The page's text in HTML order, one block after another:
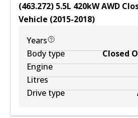
(463.272) 5.5L 420kWAWD
Vehicle (2015-2018)
Years
Body type
Closed
Engine
Litres
Drive type